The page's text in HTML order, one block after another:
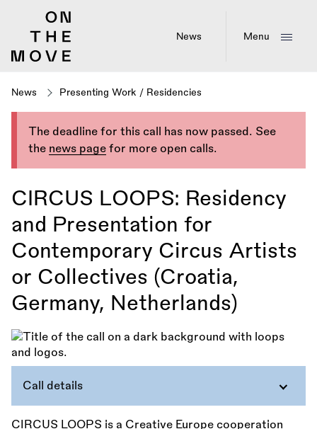
News Menu
News Presenting Work / Residencies
The deadline for this call has now passed. See
the news page for more open calls.
CIRCUS LOOPS: Residency
and Presentation for
Contemporary Circus Artists
or Collectives (Croatia,
Germany, Netherlands)
Call details
CIRCUS LOOPS is a Creative Europe cooperation